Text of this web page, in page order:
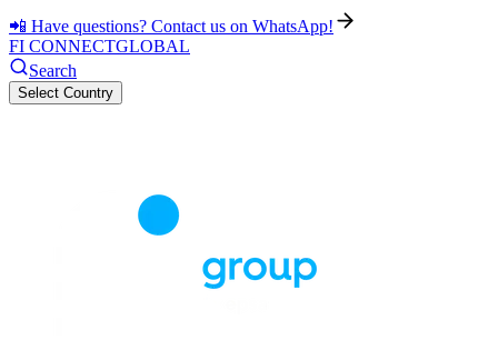
📲 Have questions? Contact us on WhatsApp!
FI CONNECTGLOBAL
Search
Select Country